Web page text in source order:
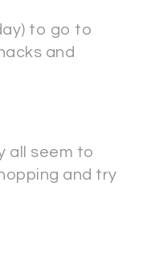
to go to
and
all seem to
and try